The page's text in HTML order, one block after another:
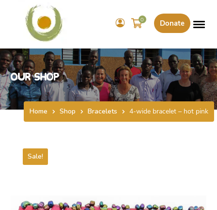
Donate
0
Our Shop
Home Shop Bracelets 4-wide bracelet – hot pink
Sale!